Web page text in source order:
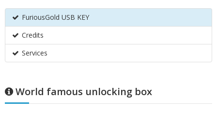
FuriousGold USB KEY
Credits
Services
World famous unlocking box